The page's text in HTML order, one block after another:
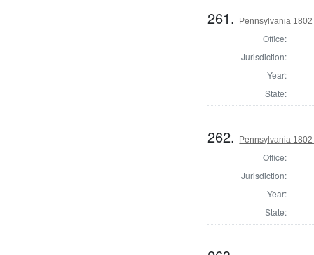
261. Pennsylvania
Office:
Jurisdiction:
Year:
State:
262. Pennsylvania
Office:
Jurisdiction:
Year:
State: